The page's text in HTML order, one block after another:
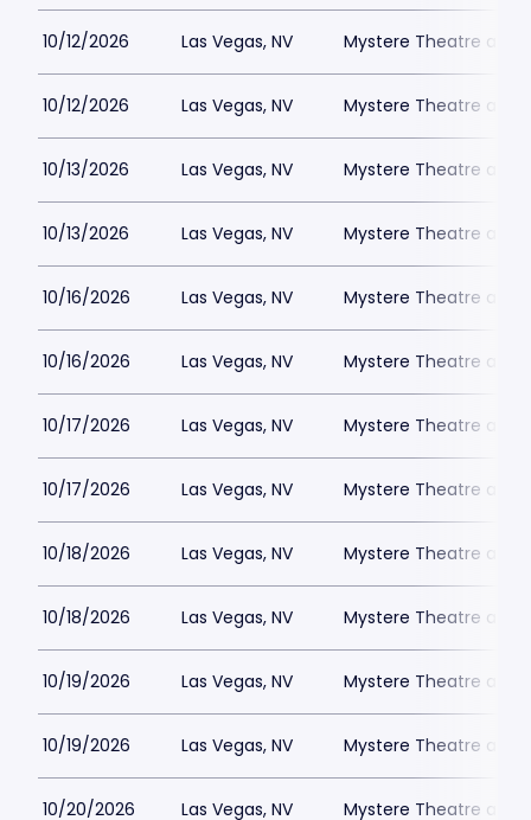
10/12/2026 Las Vegas, NV Mystere Theatre at
10/12/2026 Las Vegas, NV Mystere Theatre at
10/13/2026 Las Vegas, NV Mystere Theatre at
10/13/2026 Las Vegas, NV Mystere Theatre at
10/16/2026 Las Vegas, NV Mystere Theatre at
10/16/2026 Las Vegas, NV Mystere Theatre at
10/17/2026 Las Vegas, NV Mystere Theatre at
10/17/2026 Las Vegas, NV Mystere Theatre at
10/18/2026 Las Vegas, NV Mystere Theatre at
10/18/2026 Las Vegas, NV Mystere Theatre at
10/19/2026 Las Vegas, NV Mystere Theatre at
10/19/2026 Las Vegas, NV Mystere Theatre at
10/20/2026 Las Vegas, NV Mystere Theatre at